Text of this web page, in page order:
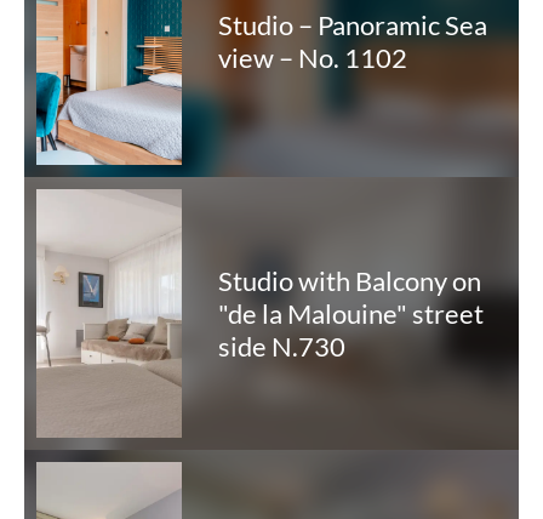
Studio – Panoramic Sea
view – No. 1102
Studio with Balcony on
"de la Malouine" street
side N.730